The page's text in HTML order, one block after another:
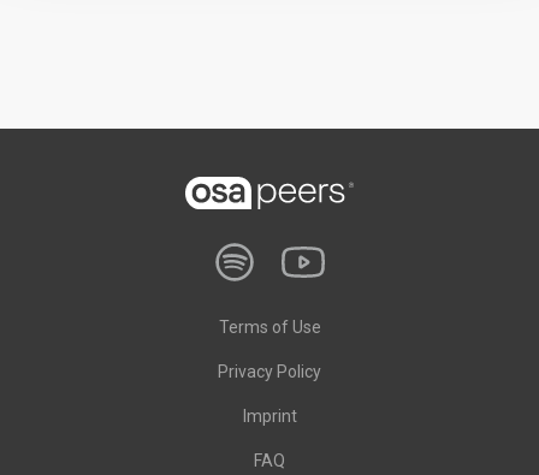
Terms of Use
Privacy Policy
Imprint
FAQ